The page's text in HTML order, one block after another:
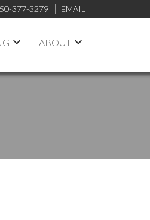
377-3279 EMAIL
ABOUT